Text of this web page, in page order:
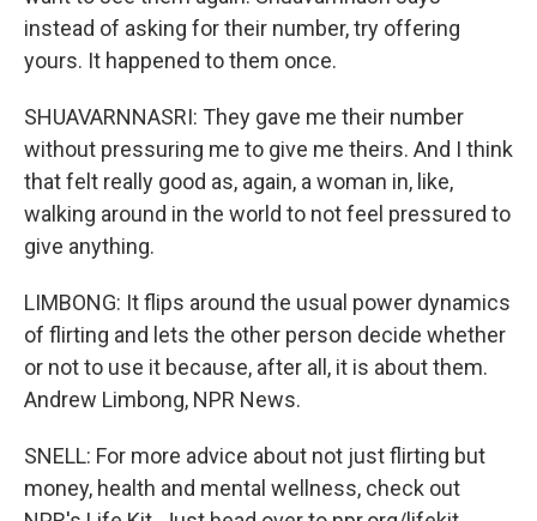
instead of asking for their number, try offering
yours. It happened to them once.
SHUAVARNNASRI: They gave me their number
without pressuring me to give me theirs. And I think
that felt really good as, again, a woman in, like,
walking around in the world to not feel pressured to
give anything.
LIMBONG: It flips around the usual power dynamics
of flirting and lets the other person decide whether
or not to use it because, after all, it is about them.
Andrew Limbong, NPR News.
SNELL: For more advice about not just flirting but
money, health and mental wellness, check out